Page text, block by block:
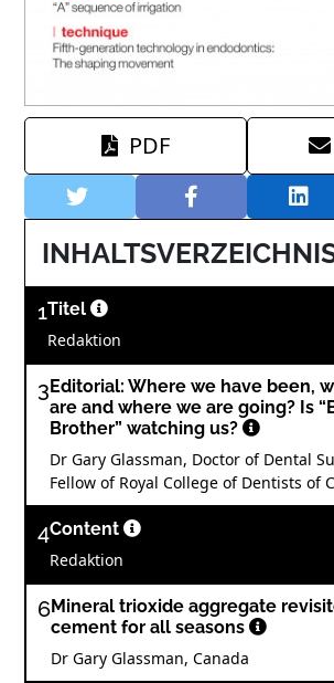
PDF
1Titel
Redaktion
3 Editorial: Where we have been,
are and where we are going? Is
Brother” watching us?
Dr Gary Glassman, Doctor of Dental
Fellow of Royal College of Dentists of
4Content
Redaktion
6Mineral trioxide aggregate
cement for all seasons
Dr Gary Glassman, Canada